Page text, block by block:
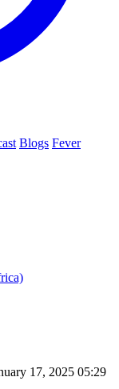
Blogs Fever
17, 2025 05:29